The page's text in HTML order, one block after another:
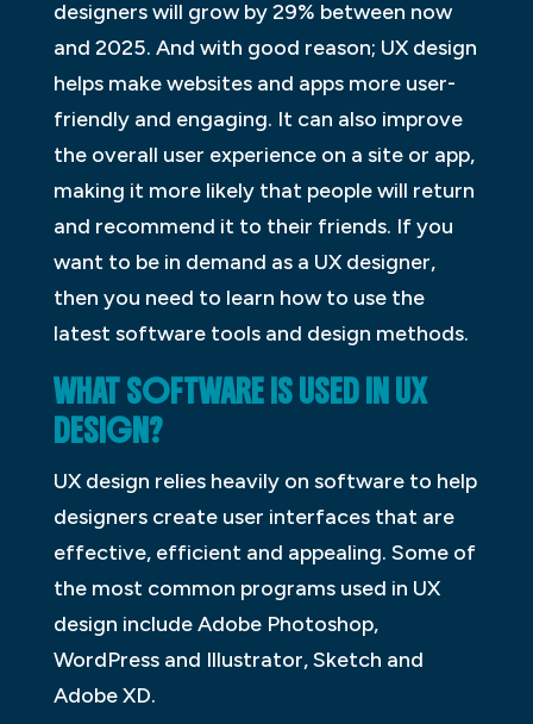
designers will grow by 29% between now
and 2025. And with good reason; UX design
helps make websites and apps more user-
friendly and engaging. It can also improve
the overall user experience on a site or app,
making it more likely that people will return
and recommend it to their friends. If you
want to be in demand as a UX designer,
then you need to learn how to use the
latest software tools and design methods.
WHAT SOFTWARE IS USED IN UX
DESIGN?
UX design relies heavily on software to help
designers create user interfaces that are
effective, efficient and appealing. Some of
the most common programs used in UX
design include Adobe Photoshop,
WordPress and Illustrator, Sketch and
Adobe XD.